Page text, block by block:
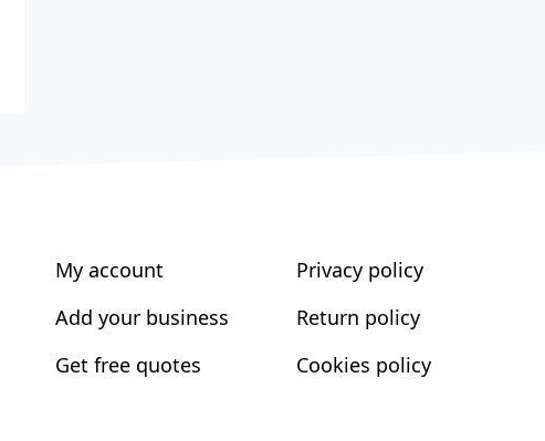
My account
Add your business
Get free quotes
Privacy policy
Return policy
Cookies policy